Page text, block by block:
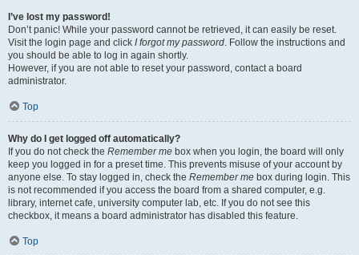
I’ve lost my password!
Don’t panic! While your password cannot be retrieved, it can easily be reset.
Visit the login page and click I forgot my password. Follow the instructions and
you should be able to log in again shortly.
However, if you are not able to reset your password, contact a board
administrator.
Top
Why do I get logged off automatically?
If you do not check the Remember me box when you login, the board will only
keep you logged in for a preset time. This prevents misuse of your account by
anyone else. To stay logged in, check the Remember me box during login. This
is not recommended if you access the board from a shared computer, e.g.
library, internet cafe, university computer lab, etc. If you do not see this
checkbox, it means a board administrator has disabled this feature.
Top